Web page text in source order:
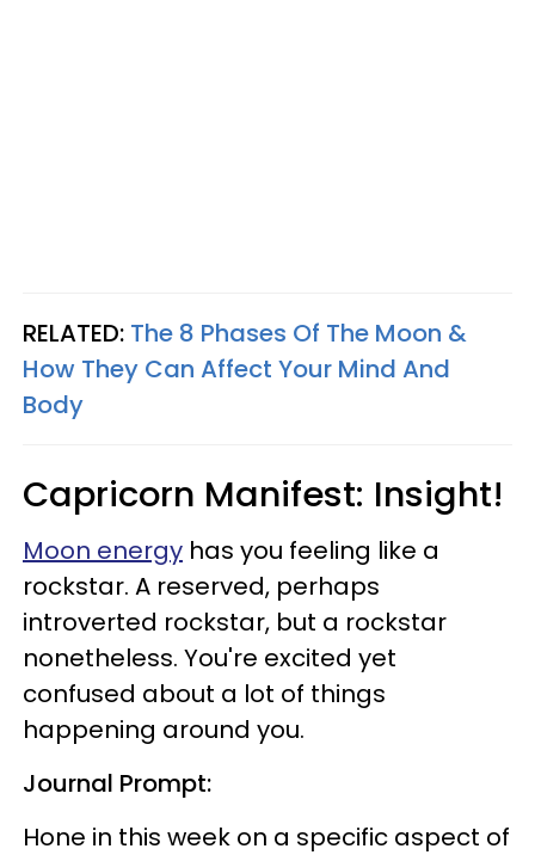
RELATED: The 8 Phases Of The Moon &
How They Can Affect Your Mind And
Body
Capricorn Manifest: Insight!
Moon energy has you feeling like a
rockstar. A reserved, perhaps
introverted rockstar, but a rockstar
nonetheless. You're excited yet
confused about a lot of things
happening around you.
Journal Prompt:
Hone in this week on a specific aspect of